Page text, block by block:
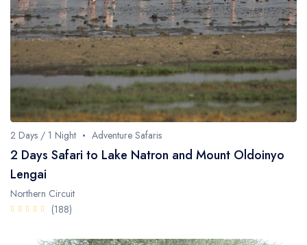
2 Days / 1 Night Adventure Safaris
2 Days Safari to Lake Natron and Mount Oldoinyo
Lengai
Northern Circuit
(188)